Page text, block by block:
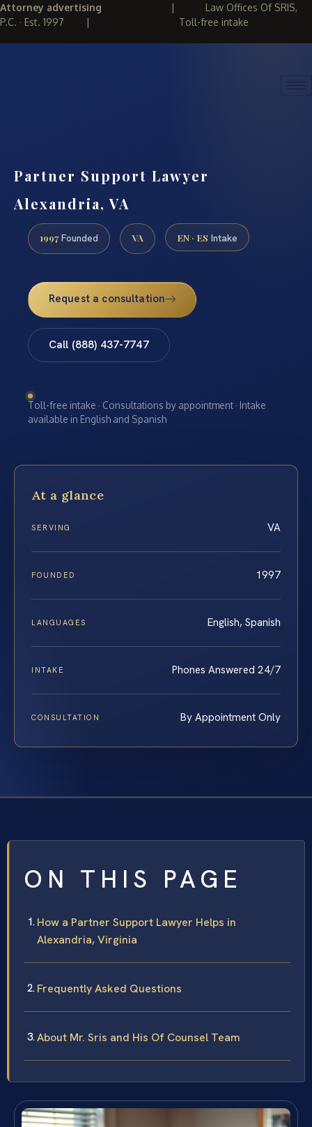
Attorney advertising | Law Offices Of SRIS,
P.C. · Est. 1997 | Toll-free intake
Partner Support Lawyer
Alexandria, VA
1997 Founded VA EN · ES Intake
Request a consultation
Call (888) 437-7747
Toll-free intake · Consultations by appointment · Intake
available in English and Spanish
At a glance
SERVING VA
FOUNDED 1997
LANGUAGES English, Spanish
INTAKE Phones Answered 24/7
CONSULTATION By Appointment Only
ON THIS PAGE
How a Partner Support Lawyer Helps in
Alexandria, Virginia
Frequently Asked Questions
About Mr. Sris and His Of Counsel Team